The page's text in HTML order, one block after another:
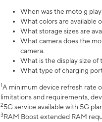
When was the moto g
What colors are available
What storage sizes are
What camera does the
camera.
What is the display size of
What type of charging
1A minimum device refresh rate
limitations and requirements,
25G service available with 5G
3RAM Boost extended RAM